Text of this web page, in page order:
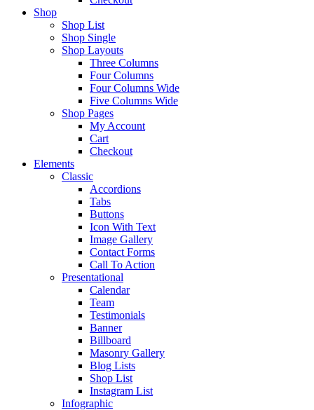
Shop
Shop List
Shop Single
Shop Layouts
Three Columns
Four Columns
Four Columns Wide
Five Columns Wide
Shop Pages
My Account
Cart
Checkout
Elements
Classic
Accordions
Tabs
Buttons
Icon With Text
Image Gallery
Contact Forms
Call To Action
Presentational
Calendar
Team
Testimonials
Banner
Billboard
Masonry Gallery
Blog Lists
Shop List
Instagram List
Infographic